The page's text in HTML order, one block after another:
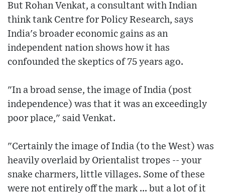
But Rohan Venkat, a consultant with Indian
think tank Centre for Policy Research, says
India's broader economic gains as an
independent nation shows how it has
confounded the skeptics of 75 years ago.
"In a broad sense, the image of India (post
independence) was that it was an exceedingly
poor place," said Venkat.
"Certainly the image of India (to the West) was
heavily overlaid by Orientalist tropes -- your
snake charmers, little villages. Some of these
were not entirely off the mark ... but a lot of it